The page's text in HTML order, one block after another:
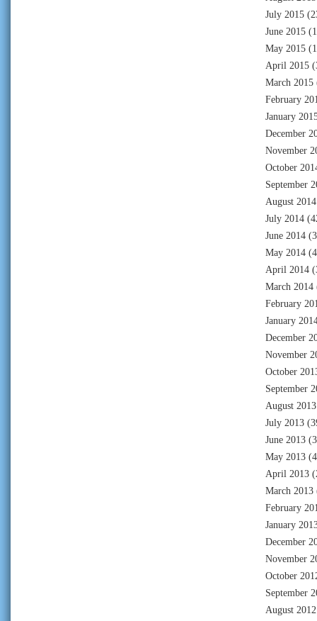
July 2015
June 2015
May 2015
April 2015
March 2015
February
January
December
November
October
September
August 2014
July 2014
June 2014
May 2014
April 2014
March 2014
February
January
December
November
October
September
August 2013
July 2013
June 2013
May 2013
April 2013
March 2013
February
January
December
November
October
September
August 2012